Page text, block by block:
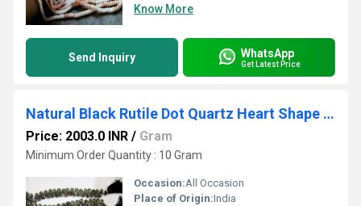
Know More
Send Inquiry WhatsApp
Get Latest Price
Natural Black Rutile Dot Quartz Heart Shape Briolette 10mm Faceted Strand 10 inches long
Price: 2003.0 INR / Gram
Minimum Order Quantity : 10 Gram
Occasion:All Occasion
Place of Origin:India